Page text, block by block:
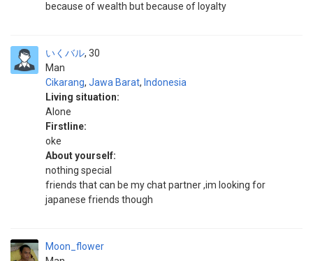
because of wealth but because of loyalty
いくバル
Man
30
Cikarang, Jawa Barat, Indonesia
Living situation:
Alone
Firstline:
oke
About yourself:
nothing special
friends that can be my chat partner ,im looking for
japanese friends though
Moon_flower